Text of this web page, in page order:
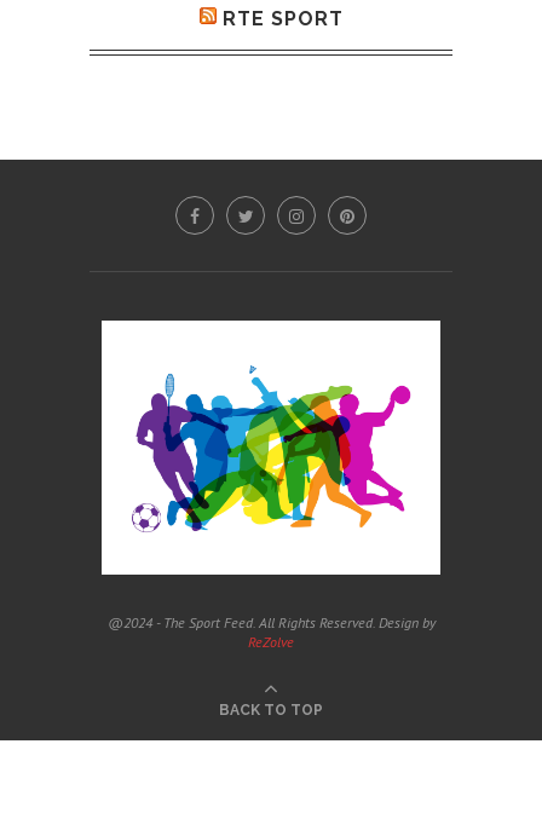
RTE SPORT
@2024 - The Sport Feed. All Rights Reserved. Design by
ReZolve
BACK TO TOP